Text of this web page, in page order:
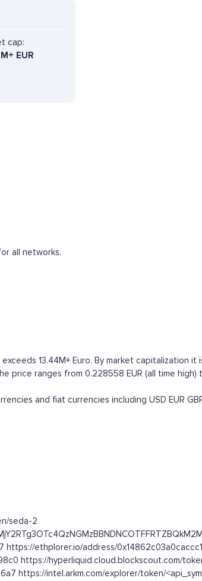
cap:
EUR
all networks.
13.44M+ Euro. By market capitalization it
price ranges from 0.228558 EUR (all time high)
and fiat currencies including USD EUR
seda-2
ethplorer.io/address/
https://hyperliquid.cloud.blockscout.com/
https://intel.arkm.com/explorer/token/